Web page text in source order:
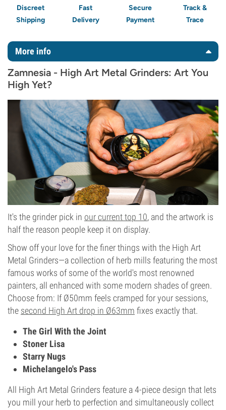
Discreet
Shipping
Fast
Delivery
Secure
Payment
Track &
Trace
More info
Zamnesia - High Art Metal Grinders: Art You
High Yet?
It's the grinder pick in our current top 10, and the artwork is
half the reason people keep it on display.
Show off your love for the finer things with the High Art
Metal Grinders—a collection of herb mills featuring the most
famous works of some of the world's most renowned
painters, all enhanced with some modern shades of green.
Choose from: If Ø50mm feels cramped for your sessions,
the second High Art drop in Ø63mm fixes exactly that.
The Girl With the Joint
Stoner Lisa
Starry Nugs
Michelangelo's Pass
All High Art Metal Grinders feature a 4-piece design that lets
you mill your herb to perfection and simultaneously collect